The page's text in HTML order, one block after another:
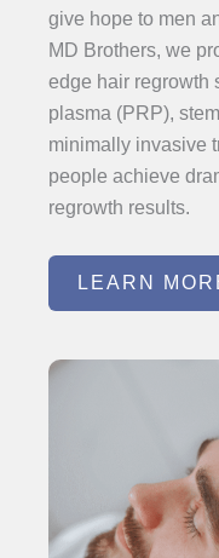
give hope to men
MD Brothers, we
edge hair regrowth
plasma (PRP),
minimally invasive
people achieve
regrowth results.
LEARN